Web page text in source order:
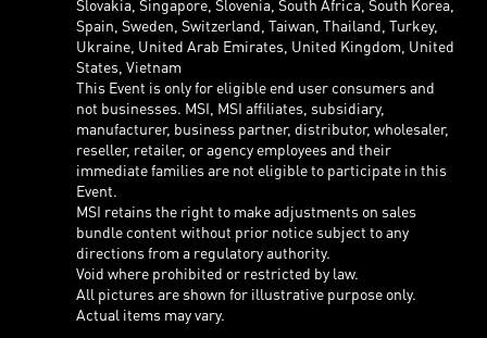
Slovakia, Singapore, Slovenia, South Africa, South Korea,
Spain, Sweden, Switzerland, Taiwan, Thailand, Turkey,
Ukraine, United Arab Emirates, United Kingdom, United
States, Vietnam
This Event is only for eligible end user consumers and
not businesses. MSI, MSI affiliates, subsidiary,
manufacturer, business partner, distributor, wholesaler,
reseller, retailer, or agency employees and their
immediate families are not eligible to participate in this
Event.
MSI retains the right to make adjustments on sales
bundle content without prior notice subject to any
directions from a regulatory authority.
Void where prohibited or restricted by law.
All pictures are shown for illustrative purpose only.
Actual items may vary.